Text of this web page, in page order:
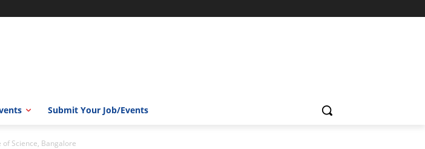
Submit Your Job/Events
Science, Bangalore